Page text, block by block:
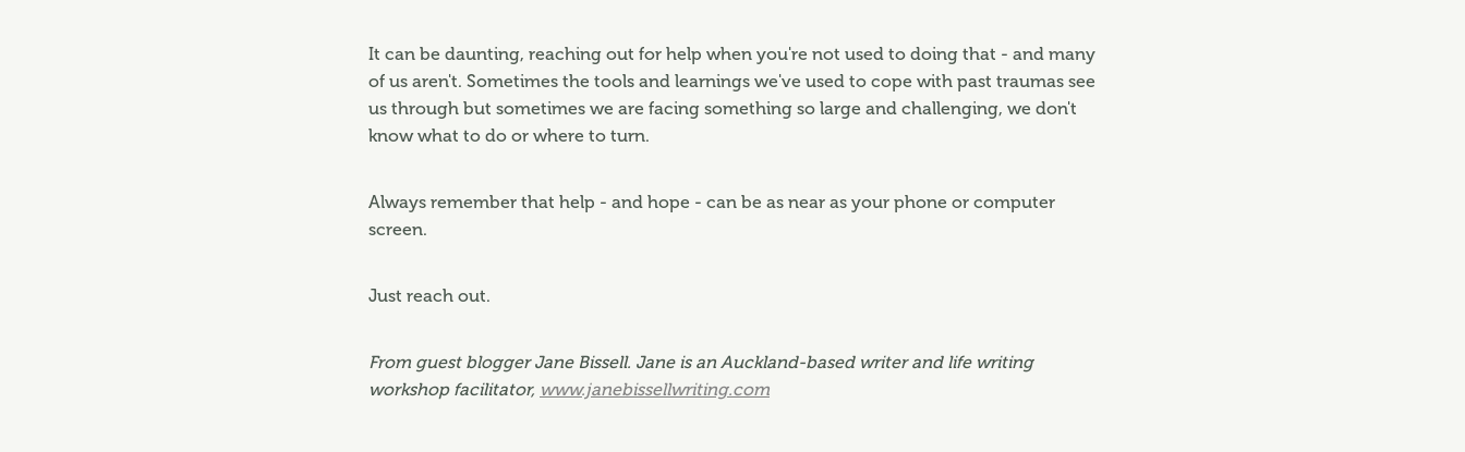
It can be daunting, reaching out for help when you're not used to doing that - and many
of us aren't. Sometimes the tools and learnings we've used to cope with past traumas see
us through but sometimes we are facing something so large and challenging, we don't
know what to do or where to turn.
Always remember that help - and hope - can be as near as your phone or computer
screen.
Just reach out.
From guest blogger Jane Bissell. Jane is an Auckland-based writer and life writing
workshop facilitator, www.janebissellwriting.com